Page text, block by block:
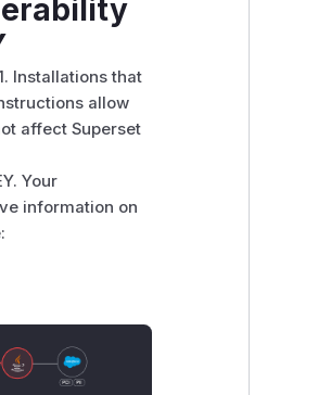
Installations that
allow
affect Superset
Your
information on